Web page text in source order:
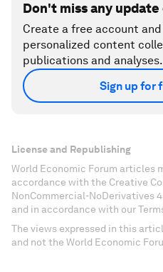
Don't miss any
Create a free account
personalized content
publications and analyses.
Sign up for
License and Republishing
World Economic Forum articles
accordance with the Creative
NonCommercial-NoDerivatives
and in accordance with our
The views expressed in this
and not the World Economic